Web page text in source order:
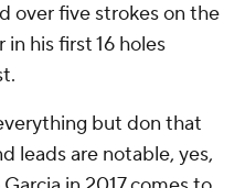
over five strokes on the
his first 16 holes
but don that
leads are notable, yes,